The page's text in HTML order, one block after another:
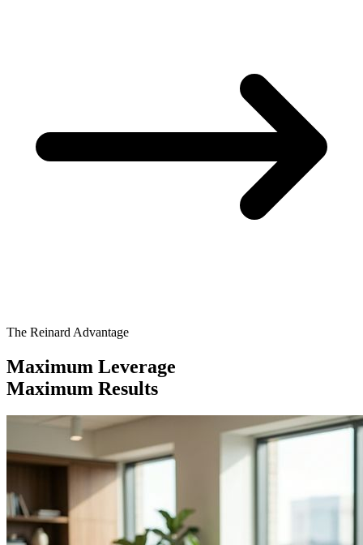
The Reinard Advantage
Maximum Leverage
Maximum Results